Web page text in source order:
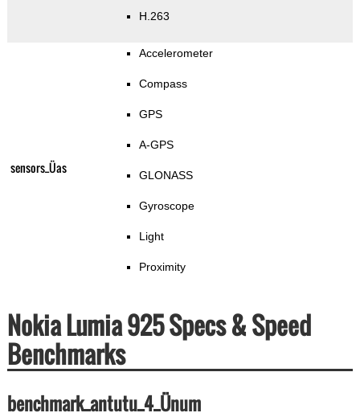
H.263
sensors_Üas
Accelerometer
Compass
GPS
A-GPS
GLONASS
Gyroscope
Light
Proximity
Nokia Lumia 925 Specs & Speed
Benchmarks
benchmark_antutu_4_Ünum